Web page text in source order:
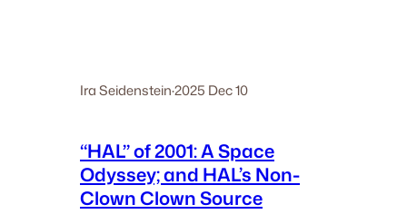
Ira Seidenstein·2025 Dec 10
“HAL” of 2001: A Space
Odyssey; and HAL’s Non-
Clown Clown Source